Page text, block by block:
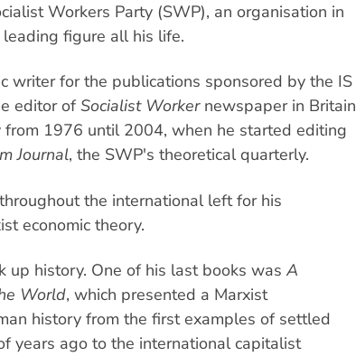
Workers Party (SWP), an organisation in
figure all his life.
writer for the publications sponsored by the IS
editor of Socialist Workernewspaper in Britain
1976 until 2004, when he started editing
Journal, the SWP's theoretical quarterly.
the international left for his
economic theory.
up history. One of his last books was A
World, which presented a Marxist
history from the first examples of settled
years ago to the international capitalist